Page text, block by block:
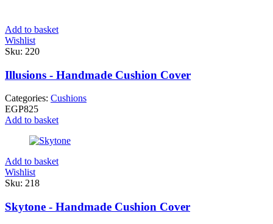
Add to basket
Wishlist
Sku: 220
Illusions - Handmade Cushion Cover
Categories: Cushions
EGP825
Add to basket
Add to basket
Wishlist
Sku: 218
Skytone - Handmade Cushion Cover